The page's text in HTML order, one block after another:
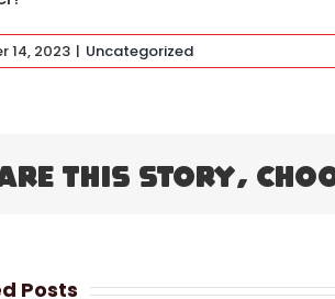
14, 2023 | Uncategorized
This Story,
Posts